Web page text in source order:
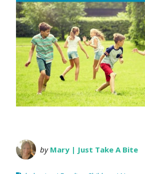
by Mary | Just Take A Bite